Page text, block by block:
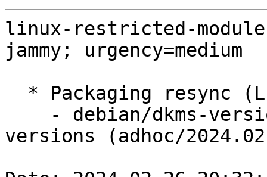
linux-restricted-
jammy; urgency=medium
versions (adhoc/